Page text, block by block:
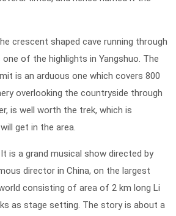
crescent shaped cave running through
of the highlights in Yangshuo. The
is an arduous one which covers 800
overlooking the countryside through
is well worth the trek, which is
get in the area.
is a grand musical show directed by
director in China, on the largest
consisting of area of 2 km long Li
as stage setting. The story is about a